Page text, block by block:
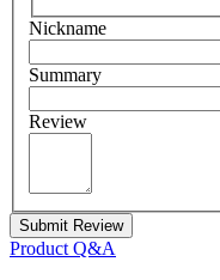
Nickname
Summary
Review
Submit Review
Product Q&A